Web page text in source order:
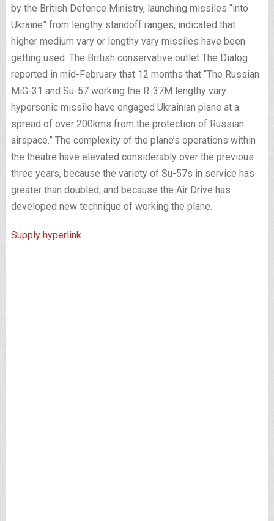
by the British Defence Ministry, launching missiles “into
Ukraine” from lengthy standoff ranges, indicated that
higher medium vary or lengthy vary missiles have been
getting used. The British conservative outlet The Dialog
reported in mid-February that 12 months that “The Russian
MiG-31 and Su-57 working the R-37M lengthy vary
hypersonic missile have engaged Ukrainian plane at a
spread of over 200kms from the protection of Russian
airspace.” The complexity of the plane’s operations within
the theatre have elevated considerably over the previous
three years, because the variety of Su-57s in service has
greater than doubled, and because the Air Drive has
developed new technique of working the plane.
Supply hyperlink